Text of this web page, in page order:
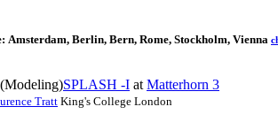
Amsterdam, Berlin, Bern, Rome, Stockholm, Vienna
SPLASH -I at Matterhorn 3
TrattKing's College London